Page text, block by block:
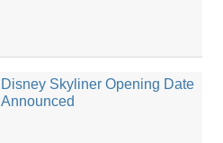
Disney Skyliner Opening Date
Announced